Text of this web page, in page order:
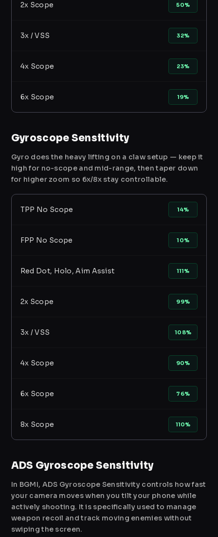
2x Scope 50%
3x / VSS 32%
4x Scope 23%
6x Scope 19%
Gyroscope Sensitivity
Gyro does the heavy lifting on a claw setup — keep it
high for no-scope and mid-range, then taper down
for higher zoom so 6x/8x stay controllable.
TPP No Scope 14%
FPP No Scope 10%
Red Dot, Holo, Aim Assist 111%
2x Scope 99%
3x / VSS 108%
4x Scope 90%
6x Scope 76%
8x Scope 110%
ADS Gyroscope Sensitivity
In BGMI, ADS Gyroscope Sensitivity controls how fast
your camera moves when you tilt your phone while
actively shooting. It is specifically used to manage
weapon recoil and track moving enemies without
swiping the screen.